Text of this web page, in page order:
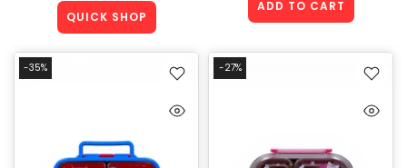
QUICK SHOP
ADD TO CART
-35% -27%